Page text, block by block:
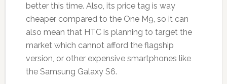
better this time. Also, its price tag is way
cheaper compared to the One M9, so it can
also mean that HTC is planning to target the
market which cannot afford the flagship
version, or other expensive smartphones like
the Samsung Galaxy S6.